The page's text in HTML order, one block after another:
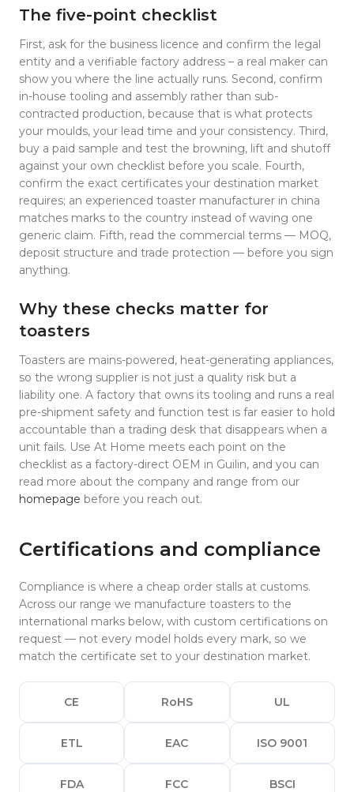
The five-point checklist
First, ask for the business licence and confirm the legal
entity and a verifiable factory address – a real maker can
show you where the line actually runs. Second, confirm
in-house tooling and assembly rather than sub-
contracted production, because that is what protects
your moulds, your lead time and your consistency. Third,
buy a paid sample and test the browning, lift and shutoff
against your own checklist before you scale. Fourth,
confirm the exact certificates your destination market
requires; an experienced toaster manufacturer in china
matches marks to the country instead of waving one
generic claim. Fifth, read the commercial terms — MOQ,
deposit structure and trade protection — before you sign
anything.
Why these checks matter for
toasters
Toasters are mains-powered, heat-generating appliances,
so the wrong supplier is not just a quality risk but a
liability one. A factory that owns its tooling and runs a real
pre-shipment safety and function test is far easier to hold
accountable than a trading desk that disappears when a
unit fails. Use At Home meets each point on the
checklist as a factory-direct OEM in Guilin, and you can
read more about the company and range from our
homepage before you reach out.
Certifications and compliance
Compliance is where a cheap order stalls at customs.
Across our range we manufacture toasters to the
international marks below, with custom certifications on
request — not every model holds every mark, so we
match the certificate set to your destination market.
CE RoHS UL
ETL EAC ISO 9001
FDA FCC BSCI